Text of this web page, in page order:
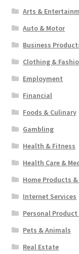
Arts &
Auto & Motor
Business
Clothing &
Employment
Financial
Foods & Culinary
Gambling
Health & Fitness
Health Care &
Home Products
Internet Services
Personal Product
Pets & Animals
Real Estate